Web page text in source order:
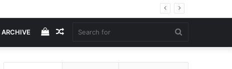
ARCHIVE
for
Random
Article
View
your